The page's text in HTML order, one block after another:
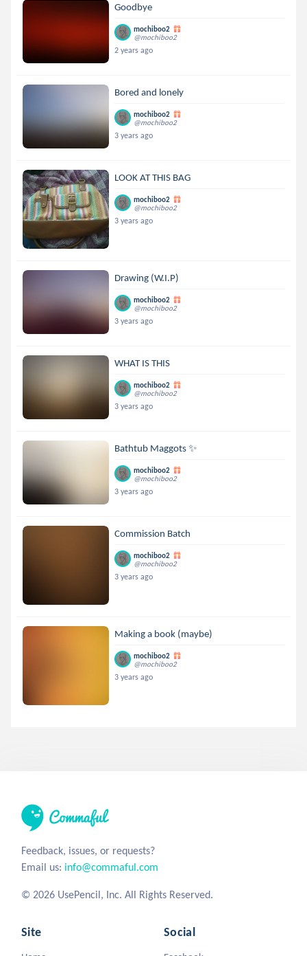
Goodbye
mochiboo2
@mochiboo2
2 years ago
Bored and lonely
mochiboo2
@mochiboo2
3 years ago
LOOK AT THIS BAG
mochiboo2
@mochiboo2
3 years ago
Drawing (W.I.P)
mochiboo2
@mochiboo2
3 years ago
WHAT IS THIS
mochiboo2
@mochiboo2
3 years ago
Bathtub Maggots ✨
mochiboo2
@mochiboo2
3 years ago
Commission Batch
mochiboo2
@mochiboo2
3 years ago
Making a book (maybe)
mochiboo2
@mochiboo2
3 years ago
Feedback, issues, or requests?
Email us: info@commaful.com
© 2026 UsePencil, Inc. All Rights Reserved.
Site Social